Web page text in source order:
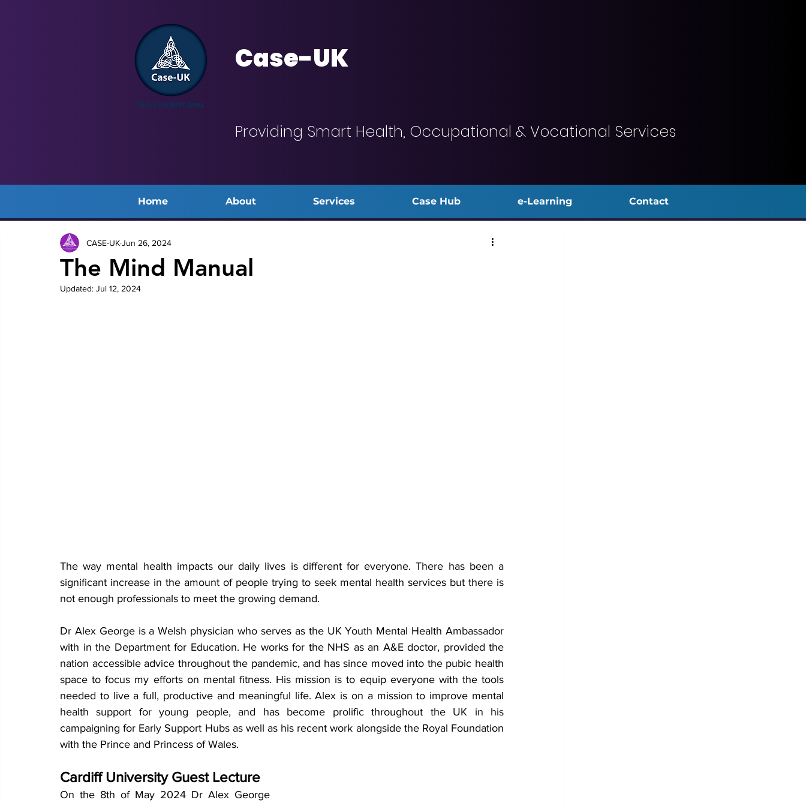
Case-UK
Providing Smart Health, Occupational & Vocational Services
Home About Services Case Hub e-Learning Contact
The Mind Manual
CASE-UKJun 26, 2024
Updated: Jul 12, 2024
The way mental health impacts our daily lives is different for everyone. There has been a
significant increase in the amount of people trying to seek mental health services but there is
not enough professionals to meet the growing demand.
Dr Alex George is a Welsh physician who serves as the UK Youth Mental Health Ambassador
with in the Department for Education. He works for the NHS as an A&E doctor, provided the
nation accessible advice throughout the pandemic, and has since moved into the pubic health
space to focus my efforts on mental fitness. His mission is to equip everyone with the tools
needed to live a full, productive and meaningful life. Alex is on a mission to improve mental
health support for young people, and has become prolific throughout the UK in his
campaigning for Early Support Hubs as well as his recent work alongside the Royal Foundation
with the Prince and Princess of Wales.
Cardiff University Guest Lecture
On the 8th of May 2024 Dr Alex George